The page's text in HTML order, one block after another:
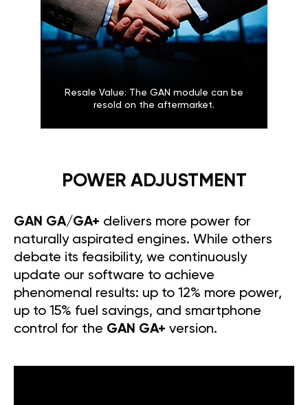
Resale Value: The GAN module can be
resold on the aftermarket.
POWER ADJUSTMENT
GAN GA/GA+ delivers more power for
naturally aspirated engines. While others
debate its feasibility, we continuously
update our software to achieve
phenomenal results: up to 12% more power,
up to 15% fuel savings, and smartphone
control for the GAN GA+ version.